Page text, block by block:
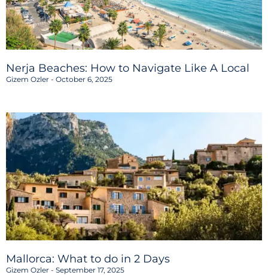
Nerja Beaches: How to Navigate Like A Local
Gizem Ozler October 6, 2025
Mallorca: What to do in 2 Days
Gizem Ozler September 17, 2025